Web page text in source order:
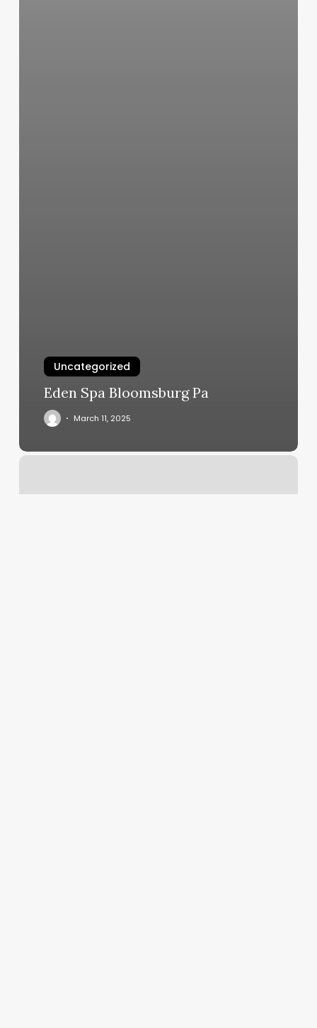
Uncategorized
Eden Spa Bloomsburg Pa
March 11, 2025
Silverton
Shop